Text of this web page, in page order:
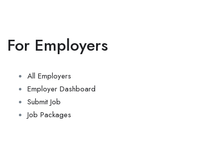
For Employers
All Employers
Employer Dashboard
Submit Job
Job Packages